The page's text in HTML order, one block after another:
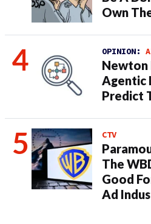
Own
OPINION:
Newton
Agentic
Predict
CTV
The
Good
Ad